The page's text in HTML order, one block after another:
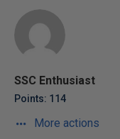
SSC Enthusiast
Points: 114
More actions